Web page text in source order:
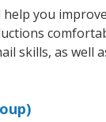
you
skills, as